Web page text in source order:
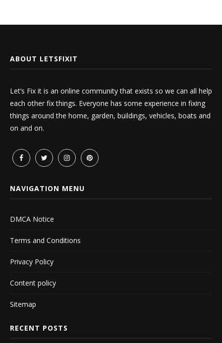
ABOUT LETSFIXIT
Let’s Fix it is an online community that exists so we can all help
each other fix things. Everyone has some experience in fixing
things around the home, garden, buildings, vehicles, boats and
on and on.
NAVIGATION MENU
DMCA Notice
Terms and Conditions
Privacy Policy
Content policy
Sitemap
RECENT POSTS